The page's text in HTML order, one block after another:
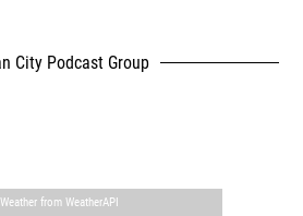
City Podcast Group
Weather from WeatherAPI